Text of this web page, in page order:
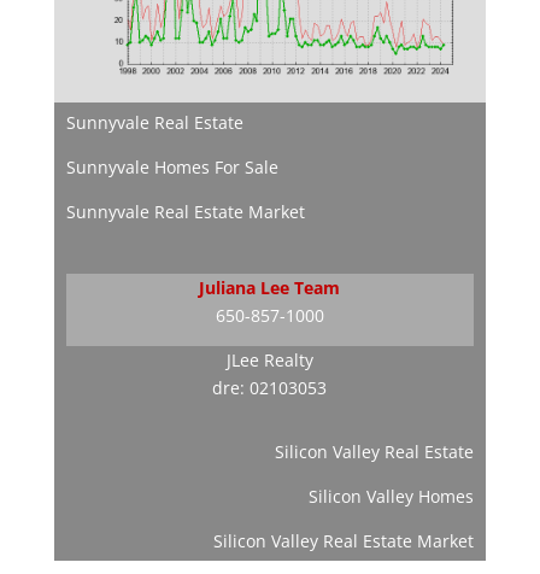
Sunnyvale Real Estate
Sunnyvale Homes For Sale
Sunnyvale Real Estate Market
Juliana Lee Team
650-857-1000
JLee Realty
dre: 02103053
Silicon Valley Real Estate
Silicon Valley Homes
Silicon Valley Real Estate Market